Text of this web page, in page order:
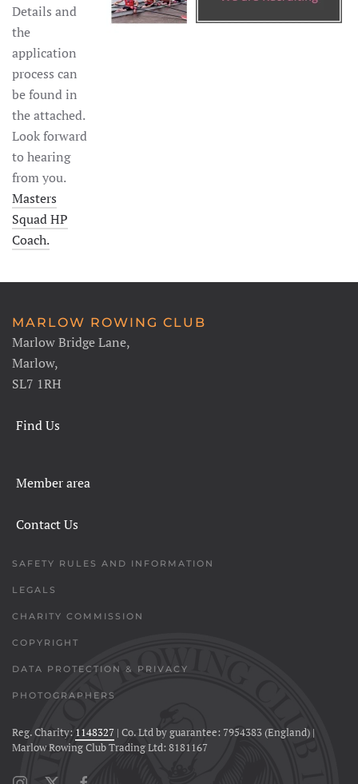
Details and
the
application
process can
be found in
the attached.
Look forward
to hearing
from you.
Masters
Squad HP
Coach.
MARLOW ROWING CLUB
Marlow Bridge Lane,
Marlow,
SL7 1RH
Find Us
Member area
Contact Us
SAFETY RULES AND INFORMATION
LEGALS
CHARITY COMMISSION
COPYRIGHT
DATA PROTECTION & PRIVACY
PHOTOGRAPHERS
Reg. Charity: 1148327 | Co. Ltd by guarantee: 7954383 (England) |
Marlow Rowing Club Trading Ltd: 8181167